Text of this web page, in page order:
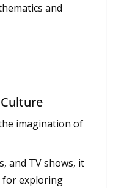
and
imagination of
and TV shows, it
for exploring